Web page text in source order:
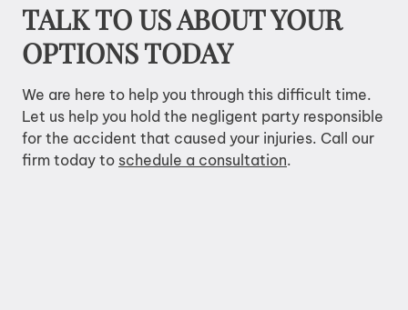
TALK TO US ABOUT YOUR
OPTIONS TODAY
We are here to help you through this difficult time.
Let us help you hold the negligent party responsible
for the accident that caused your injuries. Call our
firm today to schedule a consultation.